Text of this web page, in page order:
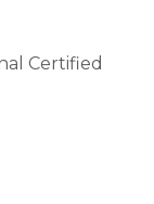
Certified